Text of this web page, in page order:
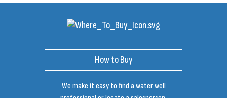
How to Buy
We make it easy to find a water well